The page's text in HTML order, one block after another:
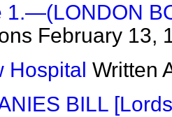
1.—(LONDON
February 13,
Hospital Written
BILL